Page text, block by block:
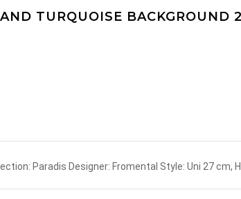
TURQUOISE BACKGROUND
Paradis Designer: Fromental Style: Uni 27